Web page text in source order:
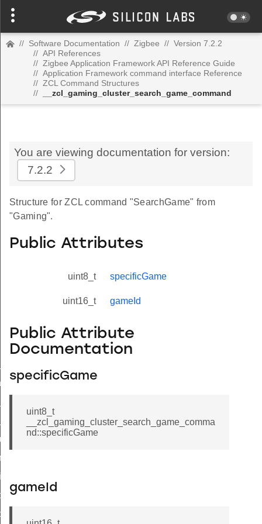
// Software Documentation // Zigbee // Version 7.2.2
// API References
// Zigbee Application Framework API Reference Guide
// Application Framework command interface Reference
// ZCL Command Structures
//
__zcl_gaming_cluster_search_game_command
You are viewing documentation for version:
7.2.2
Structure for ZCL command "SearchGame" from
"Gaming".
Public Attributes
uint8_t specificGame
uint16_t gameId
Public Attribute
Documentation
specificGame
uint8_t
__zcl_gaming_cluster_search_game_comma
nd::specificGame
gameId